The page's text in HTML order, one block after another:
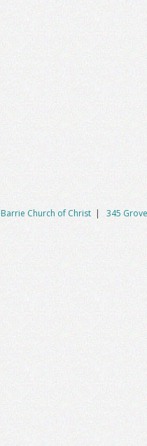
Barrie Church of Christ | 345